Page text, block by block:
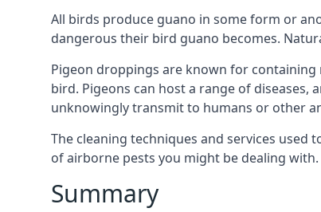
All birds produce guano in some form or
dangerous their bird guano becomes.
Pigeon droppings are known for
bird. Pigeons can host a range of
unknowingly transmit to humans or other
The cleaning techniques and services
of airborne pests you might be dealing with.
Summary